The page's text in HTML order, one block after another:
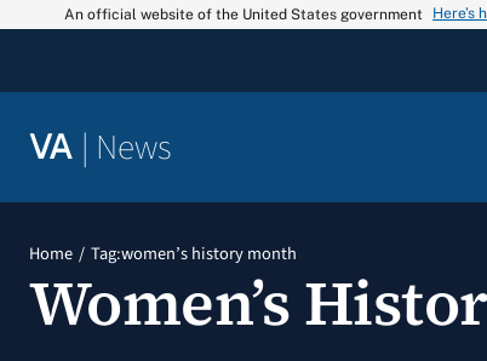
An official website of the United States government Here’s
VA | News
Home Tag:women’s history month
Women’s